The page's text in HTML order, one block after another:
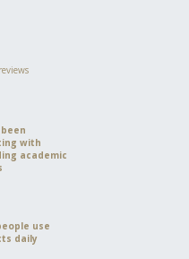
with
academic
use
daily